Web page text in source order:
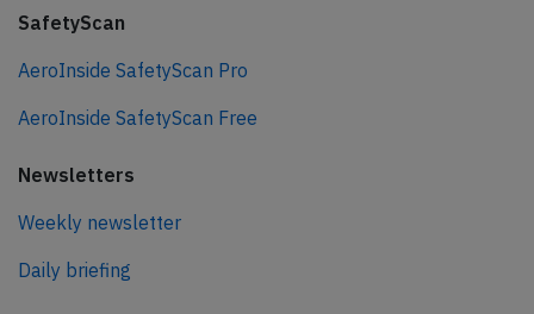
SafetyScan
AeroInside SafetyScan Pro
AeroInside SafetyScan Free
Newsletters
Weekly newsletter
Daily briefing